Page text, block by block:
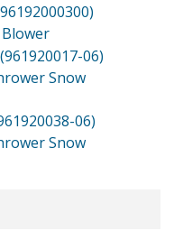
06)
Snow
06)
Snow